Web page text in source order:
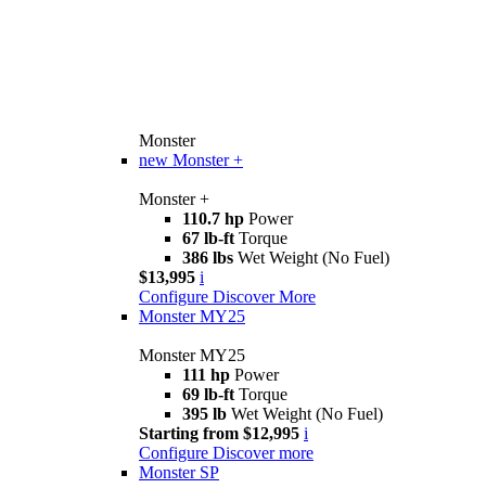
Monster
new Monster +
Monster +
110.7 hp Power
67 lb-ft Torque
386 lbs Wet Weight (No Fuel)
$13,995 i
Configure Discover More
Monster MY25
Monster MY25
111 hp Power
69 lb-ft Torque
395 lb Wet Weight (No Fuel)
Starting from $12,995 i
Configure Discover more
Monster SP